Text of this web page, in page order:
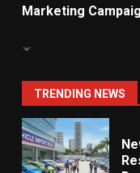
Marketing
TRENDING NEWS
1